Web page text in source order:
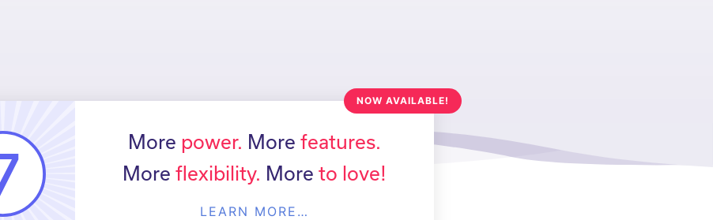
NOW AVAILABLE!
More power. More features.
More flexibility. More to love!
LEARN MORE…